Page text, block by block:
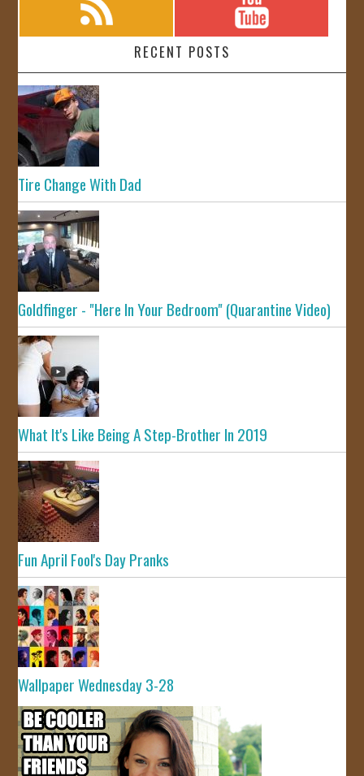
RECENT POSTS
Tire Change With Dad
Goldfinger - "Here In Your Bedroom" (Quarantine Video)
What It's Like Being A Step-Brother In 2019
Fun April Fool's Day Pranks
Wallpaper Wednesday 3-28